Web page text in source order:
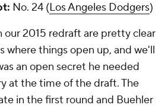
No. 24 (Los Angeles Dodgers)
our 2015 redraft are pretty clear
where things open up, and we'll
an open secret he needed
at the time of the draft. The
in the first round and Buehler